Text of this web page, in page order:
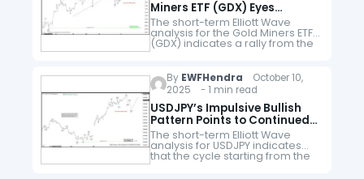
Miners ETF (GDX) Eyes
$80.6-$82.5 in Wave 5
The short-term Elliott Wave
analysis for the Gold Miners ETF
(GDX) indicates a rally from the
June 27, 2025, low, unfolding as
Starting from that low,…
By EWFHendra October 10,
2025 - 1 min read
USDJPY’s Impulsive Bullish
Pattern Points to Continued
Upside
The short-term Elliott Wave
analysis for USDJPY indicates
that the cycle starting from the
September 18, 2025 low is